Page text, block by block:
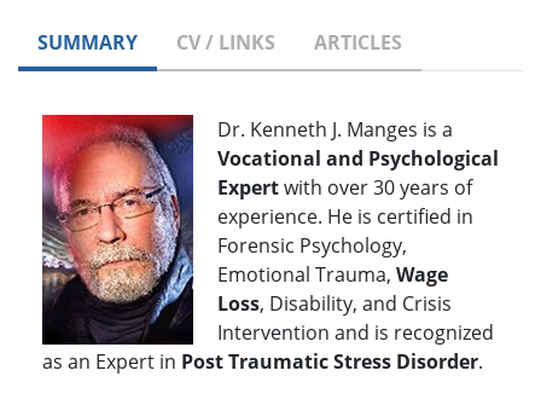
SUMMARY CV / LINKS ARTICLES
Dr. Kenneth J. Manges is a
Vocational and Psychological
Expertwith over 30 years of
experience. He is certified in
Forensic Psychology,
Emotional Trauma, Wage
Loss, Disability, and Crisis
Intervention and is recognized
as an Expert in Post Traumatic Stress Disorder.